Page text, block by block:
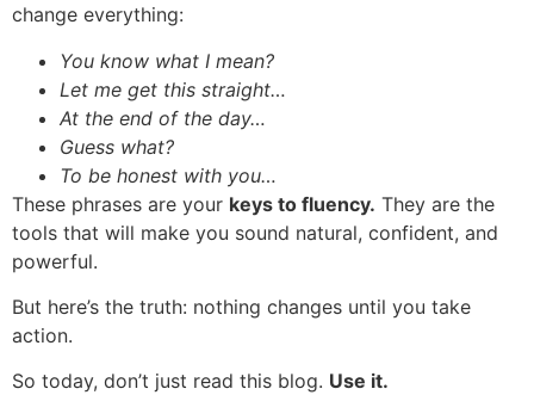
change everything:
You know what I mean?
Let me get this straight…
At the end of the day…
Guess what?
To be honest with you…
These phrases are your keys to fluency. They are the
tools that will make you sound natural, confident, and
powerful.
But here’s the truth: nothing changes until you take
action.
So today, don’t just read this blog. Use it.